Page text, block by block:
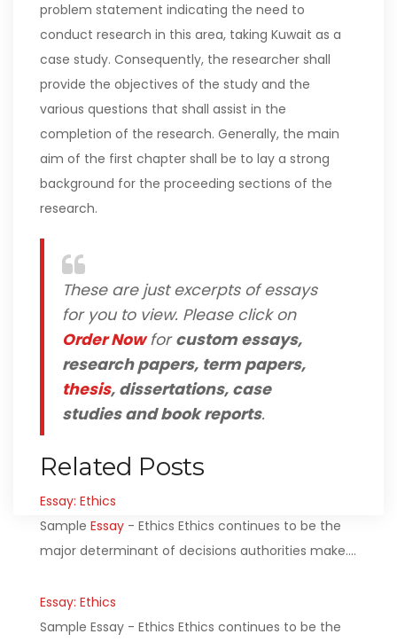
problem statement indicating the need to
conduct research in this area, taking Kuwait as a
case study. Consequently, the researcher shall
provide the objectives of the study and the
various questions that shall assist in the
completion of the research. Generally, the main
aim of the first chapter shall be to lay a strong
background for the proceeding sections of the
research.
These are just excerpts of essays
for you to view. Please click on
Order Nowforcustom essays,
research papers, term papers,
thesis, dissertations, case
studies and book reports.
Related Posts
Essay: Ethics
Sample Essay - Ethics Ethics continues to be the
major determinant of decisions authorities make.…
Essay: Ethics
Sample Essay - Ethics Ethics continues to be the